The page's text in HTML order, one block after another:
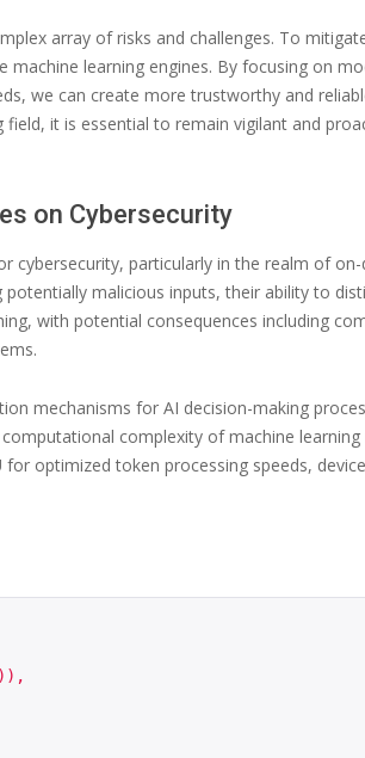
array of risks and challenges. To
learning engines. By focusing on
we can create more trustworthy and
it is essential to remain vigilant and
on Cybersecurity
cybersecurity, particularly in the realm of
malicious inputs, their ability to
with potential consequences including
mechanisms for AI decision-making
complexity of machine
optimized token processing speeds,